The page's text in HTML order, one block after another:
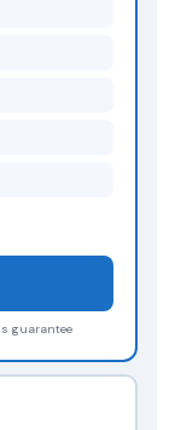
guarantee